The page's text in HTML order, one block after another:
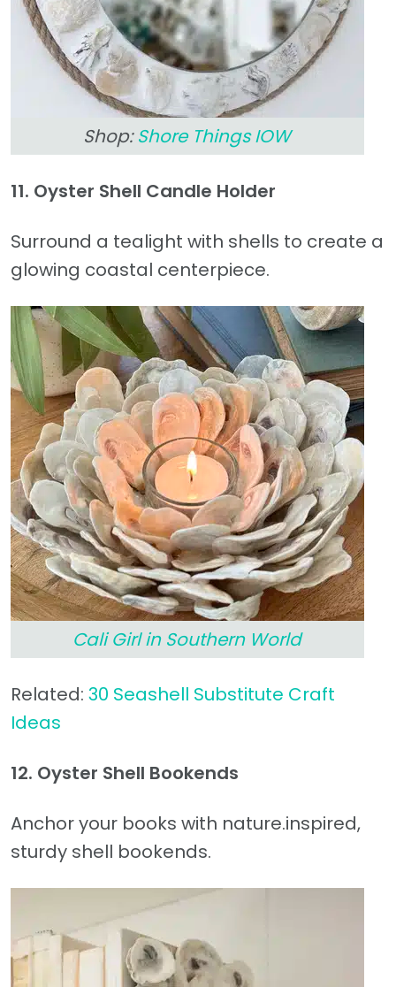
Shop:Shore Things IOW
11. Oyster Shell Candle Holder
Surround a tealight with shells to create a
glowing coastal centerpiece.
Cali Girl in Southern World
Related: 30 Seashell Substitute Craft
Ideas
12. Oyster Shell Bookends
Anchor your books with nature.inspired,
sturdy shell bookends.